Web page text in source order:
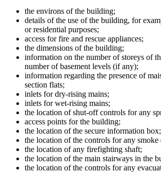
the environs of the building;
details of the use of the building, for
or residential purposes;
access for fire and rescue appliances;
the dimensions of the building;
information on the number of storeys of
number of basement levels (if any);
information regarding the presence of
section flats;
inlets for dry-rising mains;
inlets for wet-rising mains;
the location of shut-off controls for any
access points for the building;
the location of the secure information box;
the location of the controls for any smoke
the location of any firefighting shaft;
the location of the main stairways in the
the location of the controls for any